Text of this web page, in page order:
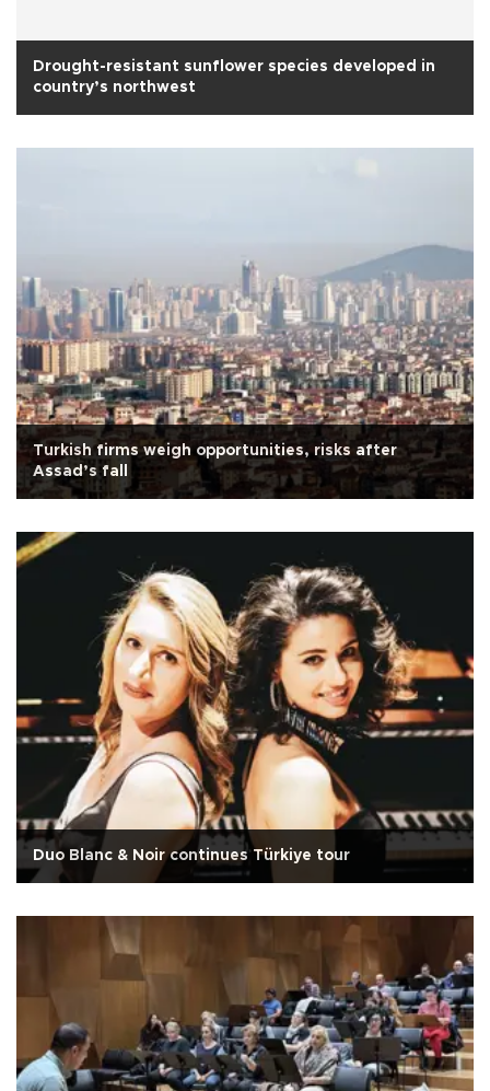
Drought-resistant sunflower species developed in
country’s northwest
Turkish firms weigh opportunities, risks after
Assad’s fall
Duo Blanc & Noir continues Türkiye tour